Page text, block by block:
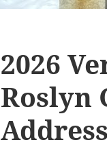
2026
Roslyn
Address